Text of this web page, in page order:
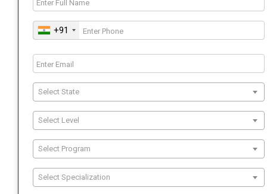
+91
Select State
Select Level
Select Program
Select Specialization